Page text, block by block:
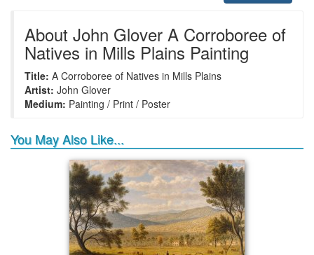
Frame9 + Frame13 + Frame14 + Frame25
About John Glover A Corroboree of
Natives in Mills Plains Painting
Title: A Corroboree of Natives in Mills Plains
Artist: John Glover
Medium: Painting / Print / Poster
You May Also Like...